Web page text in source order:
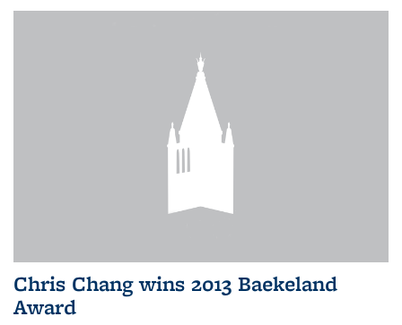
Chris Chang wins 2013 Baekeland
Award